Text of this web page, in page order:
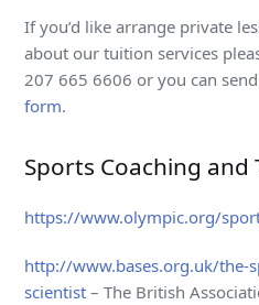
If you’d like arrange private
about our tuition services
207 665 6606 or you can
form.
Sports Coaching and
https://www.olympic.org/
http://www.bases.org.uk/the-
scientist – The British